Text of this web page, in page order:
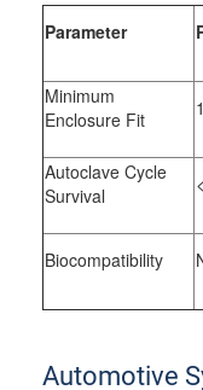
Parameter
Minimum
Enclosure Fit
Autoclave Cycle
Survival
Biocompatibility
Automotive